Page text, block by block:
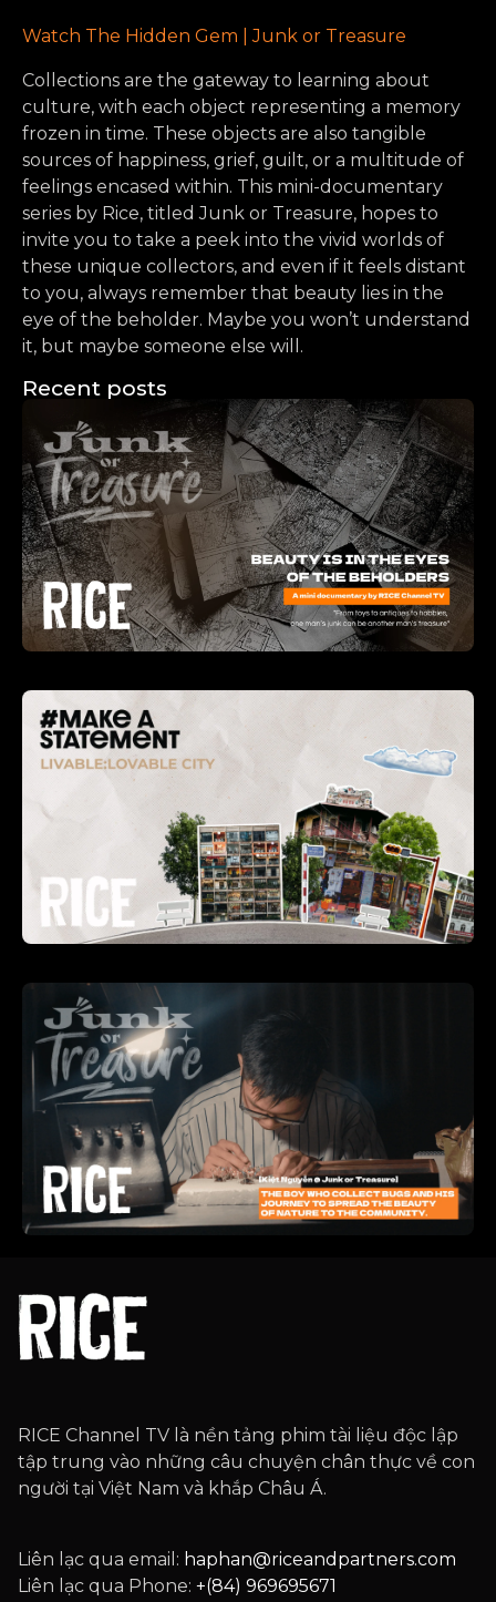
Watch The Hidden Gem | Junk or Treasure
Collections are the gateway to learning about
culture, with each object representing a memory
frozen in time. These objects are also tangible
sources of happiness, grief, guilt, or a multitude of
feelings encased within. This mini-documentary
series by Rice, titled Junk or Treasure, hopes to
invite you to take a peek into the vivid worlds of
these unique collectors, and even if it feels distant
to you, always remember that beauty lies in the
eye of the beholder. Maybe you won’t understand
it, but maybe someone else will.
Recent posts
RICE Channel TV là nền tảng phim tài liệu độc lập
tập trung vào những câu chuyện chân thực về con
người tại Việt Nam và khắp Châu Á.
Liên lạc qua email: haphan@riceandpartners.com
Liên lạc qua Phone: +(84) 969695671